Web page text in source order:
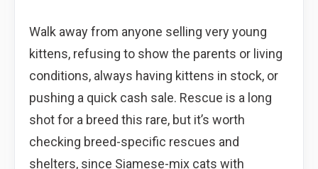
Walk away from anyone selling very young
kittens, refusing to show the parents or living
conditions, always having kittens in stock, or
pushing a quick cash sale. Rescue is a long
shot for a breed this rare, but it’s worth
checking breed-specific rescues and
shelters, since Siamese-mix cats with